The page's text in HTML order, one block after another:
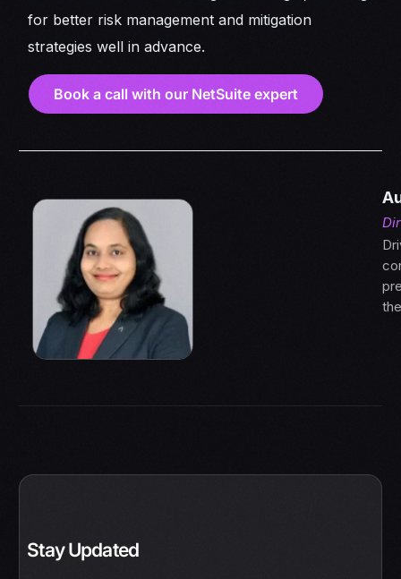
for better risk management and mitigation
strategies well in advance.
Book a call with our NetSuite expert
Stay Updated